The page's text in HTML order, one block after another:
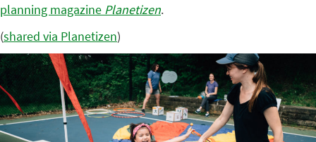
planning magazine Planetizen.
(shared via Planetizen)